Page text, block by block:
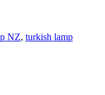
NZ, turkish lamp